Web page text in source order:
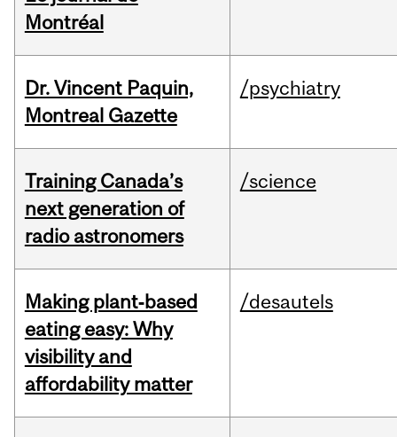
Montréal
Dr. Vincent Paquin,
Montreal Gazette
/psychiatry
Training Canada’s
next generation of
radio astronomers
/science
Making plant‑based
eating easy: Why
visibility and
affordability matter
/desautels